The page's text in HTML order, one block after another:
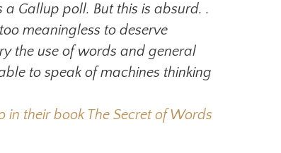
a Gallup poll. But this is absurd. .
meaningless to deserve
the use of words and general
to speak of machines thinking
their book The Secret of Words